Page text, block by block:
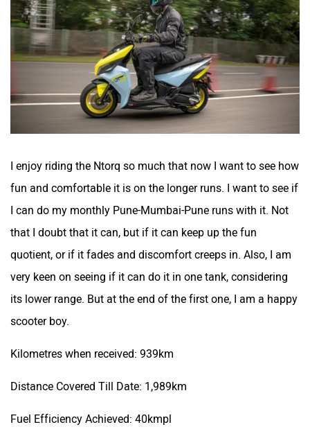
I enjoy riding the Ntorq so much that now I want to see how
fun and comfortable it is on the longer runs. I want to see if
I can do my monthly Pune-Mumbai-Pune runs with it. Not
that I doubt that it can, but if it can keep up the fun
quotient, or if it fades and discomfort creeps in. Also, I am
very keen on seeing if it can do it in one tank, considering
its lower range. But at the end of the first one, I am a happy
scooter boy.
Kilometres when received: 939km
Distance Covered Till Date: 1,989km
Fuel Efficiency Achieved: 40kmpl